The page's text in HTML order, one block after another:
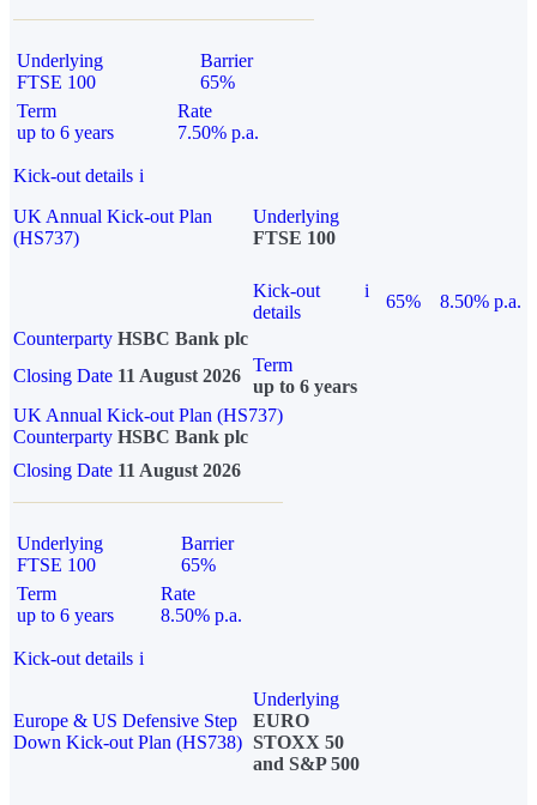
Underlying
FTSE 100
Barrier
65%
Term
up to 6 years
Rate
7.50% p.a.
Kick-out details i
UK Annual Kick-out Plan
(HS737)
Underlying
FTSE 100
Kick-out
details
i
65%
8.50% p.a.
Counterparty HSBC Bank plc
Closing Date 11 August 2026
Term
up to 6 years
UK Annual Kick-out Plan (HS737)
Counterparty HSBC Bank plc
Closing Date 11 August 2026
Underlying
FTSE 100
Barrier
65%
Term
up to 6 years
Rate
8.50% p.a.
Kick-out details i
Europe & US Defensive Step
Down Kick-out Plan (HS738)
Underlying
EURO
STOXX 50
and S&P 500